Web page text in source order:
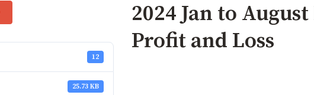
12
25.73 KB
2024 Jan to
Profit and Loss